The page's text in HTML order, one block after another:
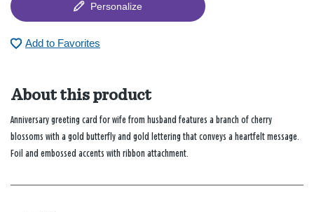
Personalize
Add to Favorites
About this product
Anniversary greeting card for wife from husband features a branch of cherry
blossoms with a gold butterfly and gold lettering that conveys a heartfelt message.
Foil and embossed accents with ribbon attachment.